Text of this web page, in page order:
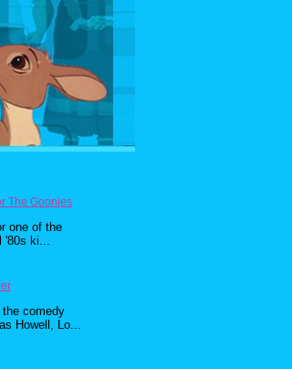
The Goonies
one of the
'80s ki...
comedy
Howell, Lo...